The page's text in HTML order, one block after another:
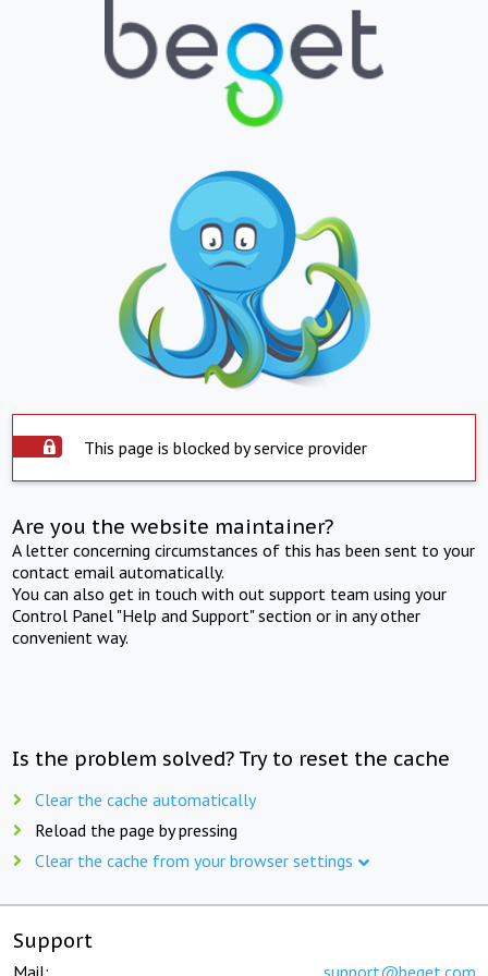
This page is blocked by service provider
Are you the website maintainer?
A letter concerning circumstances of this has been sent to your
contact email automatically.
You can also get in touch with out support team using your
Control Panel "Help and Support" section or in any other
convenient way.
Is the problem solved? Try to reset the cache
Clear the cache automatically
Reload the page by pressing
Clear the cache from your browser settings
Support
Mail: support@beget.com